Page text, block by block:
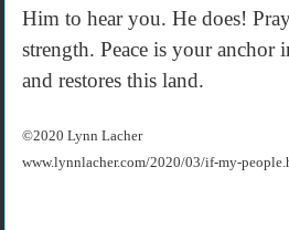
Him to hear you. He does!
strength. Peace is your anchor
and restores this land.
©2020 Lynn Lacher
www.lynnlacher.com/2020/03/if-my-